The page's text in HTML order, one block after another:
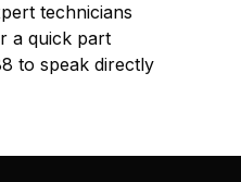
technicians
a quick part
to speak directly